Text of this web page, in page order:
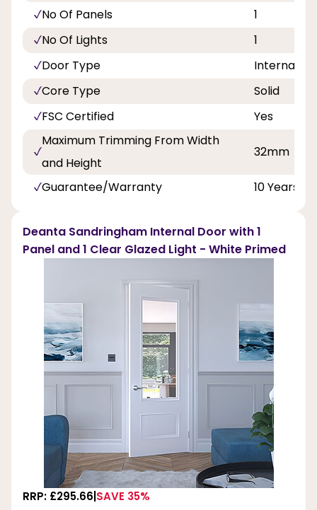
No Of Panels
1
No Of Lights
1
Door Type
Internal
Core Type
Solid
FSC Certified
Yes
Maximum Trimming From Width
and Height
32mm
Guarantee/Warranty 10 Years
Deanta Sandringham Internal Door with 1
Panel and 1 Clear Glazed Light - White Primed
RRP: £295.66 SAVE 35%